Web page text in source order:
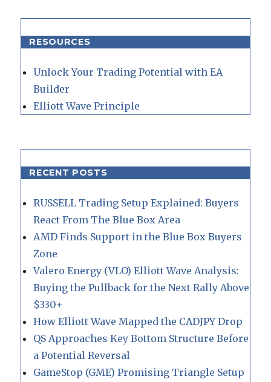
RESOURCES
Unlock Your Trading Potential with EA
Builder
Elliott Wave Principle
RECENT POSTS
RUSSELL Trading Setup Explained: Buyers
React From The Blue Box Area
AMD Finds Support in the Blue Box Buyers
Zone
Valero Energy (VLO) Elliott Wave Analysis:
Buying the Pullback for the Next Rally Above
$330+
How Elliott Wave Mapped the CADJPY Drop
QS Approaches Key Bottom Structure Before
a Potential Reversal
GameStop (GME) Promising Triangle Setup